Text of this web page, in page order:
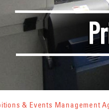
& Events Management